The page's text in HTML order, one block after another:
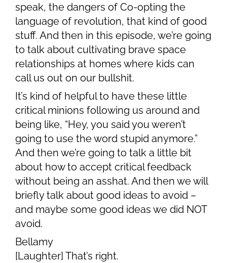
speak, the dangers of Co-opting the
language of revolution, that kind of good
stuff. And then in this episode, we’re going
to talk about cultivating brave space
relationships at homes where kids can
call us out on our bullshit.
It’s kind of helpful to have these little
critical minions following us around and
being like, “Hey, you said you weren’t
going to use the word stupid anymore.”
And then we’re going to talk a little bit
about how to accept critical feedback
without being an asshat. And then we will
briefly talk about good ideas to avoid –
and maybe some good ideas we did NOT
avoid.
Bellamy
[Laughter] That’s right.